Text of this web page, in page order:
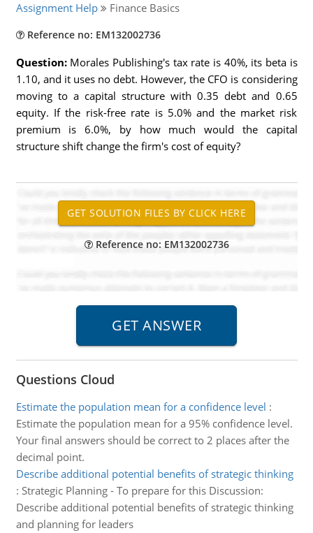
Assignment Help Finance Basics
Reference no: EM132002736
Question: Morales Publishing's tax rate is 40%, its beta is
1.10, and it uses no debt. However, the CFO is considering
moving to a capital structure with 0.35 debt and 0.65
equity. If the risk-free rate is 5.0% and the market risk
premium is 6.0%, by how much would the capital
structure shift change the firm's cost of equity?
Reference no: EM132002736
Questions Cloud
Estimate the population mean for a confidence level :
Estimate the population mean for a 95% confidence level.
Your final answers should be correct to 2 places after the
decimal point.
Describe additional potential benefits of strategic thinking
: Strategic Planning - To prepare for this Discussion:
Describe additional potential benefits of strategic thinking
and planning for leaders